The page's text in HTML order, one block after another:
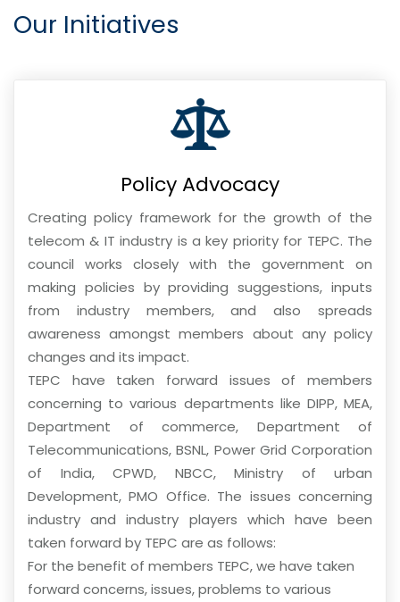
Our Initiatives
Policy Advocacy
Creating policy framework for the growth of the
telecom & IT industry is a key priority for TEPC. The
council works closely with the government on
making policies by providing suggestions, inputs
from industry members, and also spreads
awareness amongst members about any policy
changes and its impact.
TEPC have taken forward issues of members
concerning to various departments like DIPP, MEA,
Department of commerce, Department of
Telecommunications, BSNL, Power Grid Corporation
of India, CPWD, NBCC, Ministry of urban
Development, PMO Office. The issues concerning
industry and industry players which have been
taken forward by TEPC are as follows:
For the benefit of members TEPC, we have taken
forward concerns, issues, problems to various